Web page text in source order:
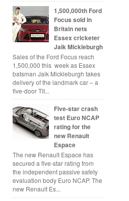
1,500,000th Ford
Focus sold in
Britain nets
Essex cricketer
Jaik Mickleburgh
Sales of the Ford Focus reach
1,500,000 this week as Essex
batsman Jaik Mickleburgh takes
delivery of the landmark car – a
five-door Tit...
Five-star crash
test Euro NCAP
rating for the
new Renault
Espace
The new Renault Espace has
secured a five-star rating from
the independent passive safety
evaluation body Euro NCAP. The
new Renault Es...